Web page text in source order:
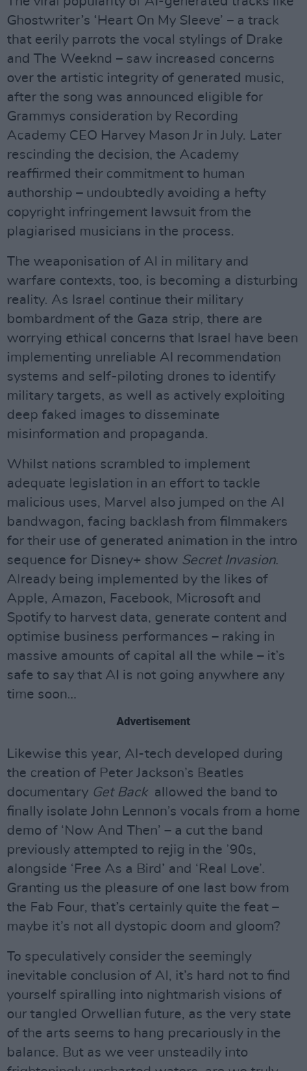
Ghostwriter’s ‘Heart On My Sleeve’ – a track
that eerily parrots the vocal stylings of Drake
and The Weeknd – saw increased concerns
over the artistic integrity of generated music,
after the song was announced eligible for
Grammys consideration by Recording
Academy CEO Harvey Mason Jr in July. Later
rescinding the decision, the Academy
reaffirmed their commitment to human
authorship – undoubtedly avoiding a hefty
copyright infringement lawsuit from the
plagiarised musicians in the process.
The weaponisation of AI in military and
warfare contexts, too, is becoming a disturbing
reality. As Israel continue their military
bombardment of the Gaza strip, there are
worrying ethical concerns that Israel have been
implementing unreliable AI recommendation
systems and self-piloting drones to identify
military targets, as well as actively exploiting
deep faked images to disseminate
misinformation and propaganda.
Whilst nations scrambled to implement
adequate legislation in an effort to tackle
malicious uses, Marvel also jumped on the AI
bandwagon, facing backlash from filmmakers
for their use of generated animation in the intro
sequence for Disney+ show Secret Invasion.
Already being implemented by the likes of
Apple, Amazon, Facebook, Microsoft and
Spotify to harvest data, generate content and
optimise business performances – raking in
massive amounts of capital all the while – it’s
safe to say that AI is not going anywhere any
time soon…
Advertisement
Likewise this year, AI-tech developed during
the creation of Peter Jackson’s Beatles
documentary Get Backallowed the band to
finally isolate John Lennon’s vocals from a home
demo of ‘Now And Then’ – a cut the band
previously attempted to rejig in the ’90s,
alongside ‘Free As a Bird’ and ‘Real Love’.
Granting us the pleasure of one last bow from
the Fab Four, that’s certainly quite the feat –
maybe it’s not all dystopic doom and gloom?
To speculatively consider the seemingly
inevitable conclusion of AI, it’s hard not to find
yourself spiralling into nightmarish visions of
our tangled Orwellian future, as the very state
of the arts seems to hang precariously in the
balance. But as we veer unsteadily into